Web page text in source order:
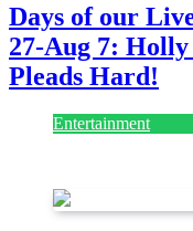
Days of our
27-Aug 7:
Pleads Hard!
Entertainment